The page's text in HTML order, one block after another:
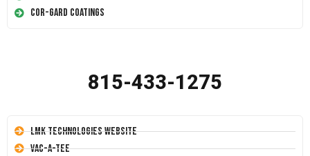
Cor-Gard Coatings
815-433-1275
LMK Technologies Website
Vac-A-Tee